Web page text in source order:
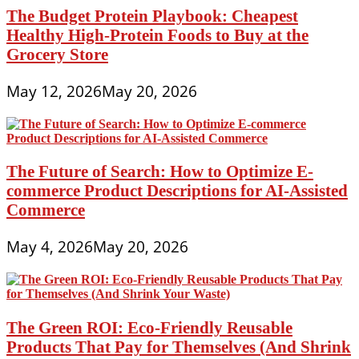
The Budget Protein Playbook: Cheapest
Healthy High-Protein Foods to Buy at the
Grocery Store
May 12, 2026May 20, 2026
The Future of Search: How to Optimize E-
commerce Product Descriptions for AI-Assisted
Commerce
May 4, 2026May 20, 2026
The Green ROI: Eco-Friendly Reusable
Products That Pay for Themselves (And Shrink